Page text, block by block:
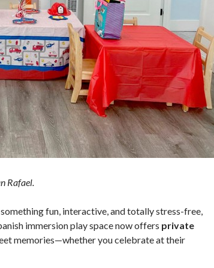
Rafael.
fun, interactive, and totally stress-free,
immersion play space now offers private
memories—whether you celebrate at their